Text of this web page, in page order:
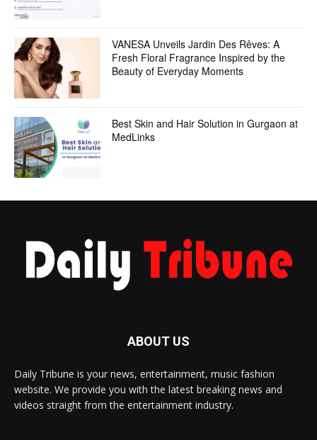
VANESA Unveils Jardin Des Rêves: A
Fresh Floral Fragrance Inspired by the
Beauty of Everyday Moments
Best Skin and Hair Solution in Gurgaon at
MedLinks
ABOUT US
Daily Tribune is your news, entertainment, music fashion
website. We provide you with the latest breaking news and
videos straight from the entertainment industry.